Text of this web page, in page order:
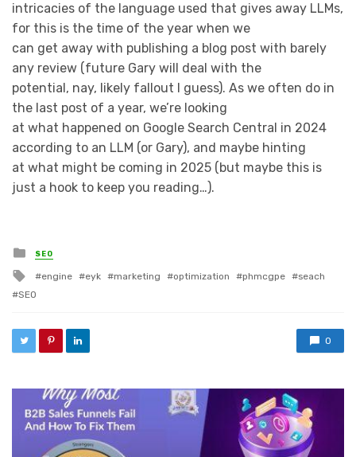
intricacies of the language used that gives away LLMs,
for this is the time of the year when we
can get away with publishing a blog post with barely
any review (future Gary will deal with the
potential, nay, likely fallout I guess). As we often do in
the last post of a year, we’re looking
at what happened on Google Search Central in 2024
according to an LLM (or Gary), and maybe hinting
at what might be coming in 2025 (but maybe this is
just a hook to keep you reading…).
Posted in
SEO
Tagged with
engine eyk marketing optimization phmcgpe
seach
SEO
0